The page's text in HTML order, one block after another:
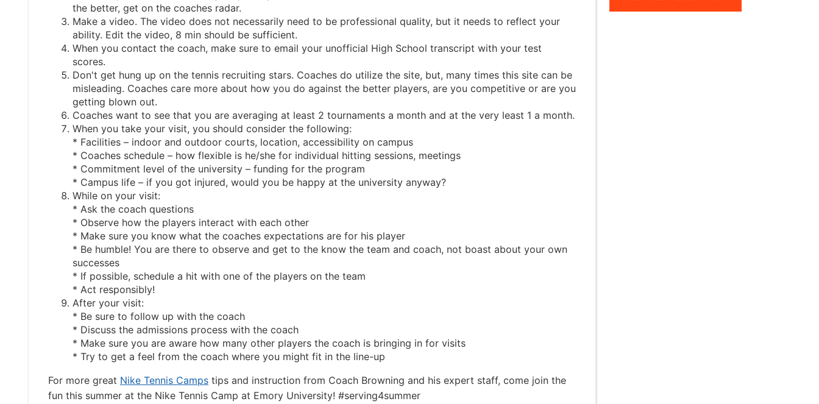
the better, get on the coaches radar.
Make a video. The video does not necessarily need to be professional quality, but it needs to reflect your
ability. Edit the video, 8 min should be sufficient.
When you contact the coach, make sure to email your unofficial High School transcript with your test
scores.
Don't get hung up on the tennis recruiting stars. Coaches do utilize the site, but, many times this site can be
misleading. Coaches care more about how you do against the better players, are you competitive or are you
getting blown out.
Coaches want to see that you are averaging at least 2 tournaments a month and at the very least 1 a month.
When you take your visit, you should consider the following:
* Facilities – indoor and outdoor courts, location, accessibility on campus
* Coaches schedule – how flexible is he/she for individual hitting sessions, meetings
* Commitment level of the university – funding for the program
* Campus life – if you got injured, would you be happy at the university anyway?
While on your visit:
* Ask the coach questions
* Observe how the players interact with each other
* Make sure you know what the coaches expectations are for his player
* Be humble! You are there to observe and get to the know the team and coach, not boast about your own
successes
* If possible, schedule a hit with one of the players on the team
* Act responsibly!
After your visit:
* Be sure to follow up with the coach
* Discuss the admissions process with the coach
* Make sure you are aware how many other players the coach is bringing in for visits
* Try to get a feel from the coach where you might fit in the line-up
For more great Nike Tennis Camps tips and instruction from Coach Browning and his expert staff, come join the
fun this summer at the Nike Tennis Camp at Emory University! #serving4summer